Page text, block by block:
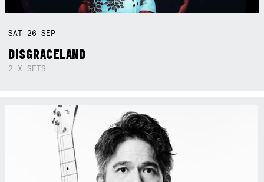
SAT 26SEP
DISGRACELAND
2 X SETS